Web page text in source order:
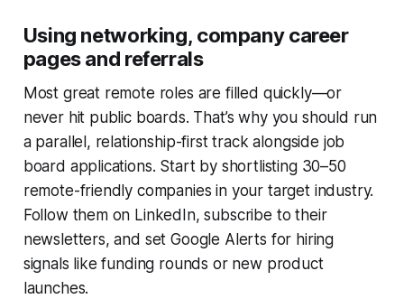
Using networking, company career
pages and referrals
Most great remote roles are filled quickly—or
never hit public boards. That’s why you should run
a parallel, relationship-first track alongside job
board applications. Start by shortlisting 30–50
remote-friendly companies in your target industry.
Follow them on LinkedIn, subscribe to their
newsletters, and set Google Alerts for hiring
signals like funding rounds or new product
launches.